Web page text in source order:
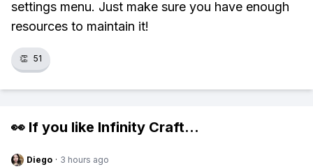
settings menu. Just make sure you have enough
resources to maintain it!
👏 51
👀 If you like Infinity Craft...
Diego · 3 hours ago